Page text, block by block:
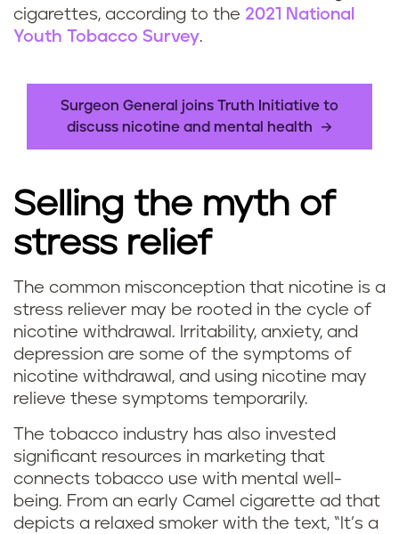
cigarettes, according to the 2021 National
Youth Tobacco Survey.
Surgeon General joins Truth Initiative to
discuss nicotine and mental health
Selling the myth of
stress relief
The common misconception that nicotine is a
stress reliever may be rooted in the cycle of
nicotine withdrawal. Irritability, anxiety, and
depression are some of the symptoms of
nicotine withdrawal, and using nicotine may
relieve these symptoms temporarily.
The tobacco industry has also invested
significant resources in marketing that
connects tobacco use with mental well-
being. From an early Camel cigarette ad that
depicts a relaxed smoker with the text, “It’s a